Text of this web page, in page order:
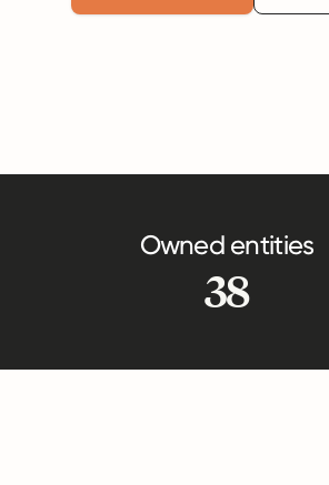
Owned entities
38